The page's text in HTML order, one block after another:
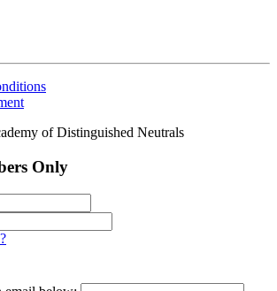
of Distinguished Neutrals
Only